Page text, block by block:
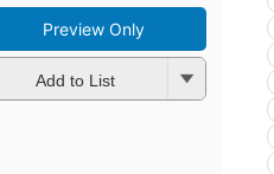
Preview Only
Add to List